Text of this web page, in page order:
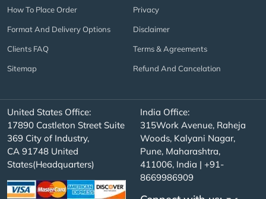
How To Place Order
Format And Delivery Options
Clients FAQ
Sitemap
Privacy
Disclaimer
Terms & Agreements
Refund And Cancelation
United States Office:
17890 Castleton Street Suite
369 City of Industry,
CA 91748 United
States(Headquarters)
India Office:
315Work Avenue, Raheja
Woods, Kalyani Nagar,
Pune, Maharashtra,
411006, India | +91-
8669986909